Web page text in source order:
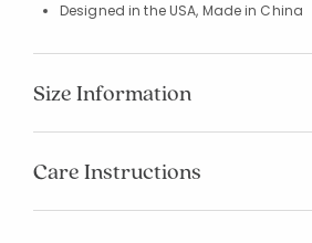
Designed in the USA, Made in China
Size Information
Care Instructions